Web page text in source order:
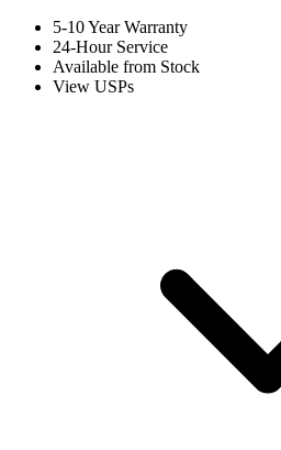
5-10 Year Warranty
24-Hour Service
Available from Stock
View USPs